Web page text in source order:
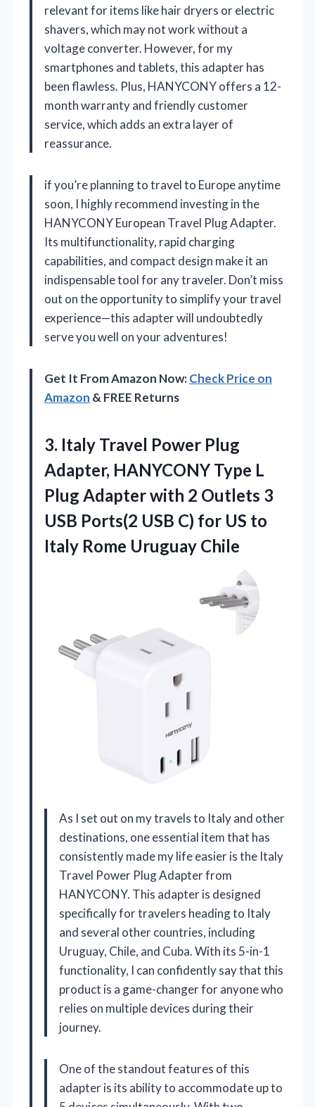
relevant for items like hair dryers or electric
shavers, which may not work without a
voltage converter. However, for my
smartphones and tablets, this adapter has
been flawless. Plus, HANYCONY offers a 12-
month warranty and friendly customer
service, which adds an extra layer of
reassurance.
if you’re planning to travel to Europe anytime
soon, I highly recommend investing in the
HANYCONY European Travel Plug Adapter.
Its multifunctionality, rapid charging
capabilities, and compact design make it an
indispensable tool for any traveler. Don’t miss
out on the opportunity to simplify your travel
experience—this adapter will undoubtedly
serve you well on your adventures!
Get It From Amazon Now:Check Price on
Amazon & FREE Returns
3. Italy Travel Power Plug
Adapter, HANYCONY Type L
Plug Adapter with 2 Outlets 3
USB Ports(2 USB C) for US to
Italy Rome Uruguay Chile
As I set out on my travels to Italy and other
destinations, one essential item that has
consistently made my life easier is the Italy
Travel Power Plug Adapter from
HANYCONY. This adapter is designed
specifically for travelers heading to Italy
and several other countries, including
Uruguay, Chile, and Cuba. With its 5-in-1
functionality, I can confidently say that this
product is a game-changer for anyone who
relies on multiple devices during their
journey.
One of the standout features of this
adapter is its ability to accommodate up to